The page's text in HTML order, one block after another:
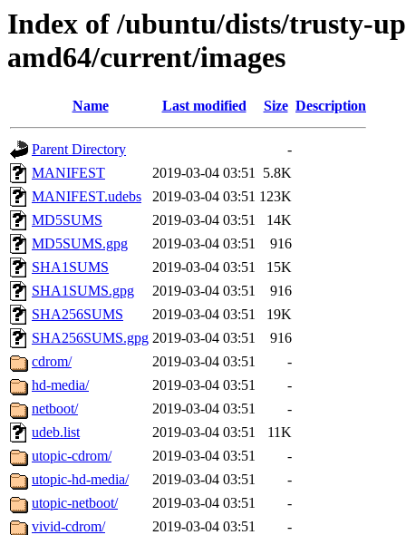
Index of /ubuntu/dists/trusty-
amd64/current/images
Name Last modified Size Description
Parent Directory
-
MANIFEST
2019-03-04 03:51 5.8K
MANIFEST.udebs
2019-03-04 03:51 123K
MD5SUMS
2019-03-04 03:51
14K
MD5SUMS.gpg
2019-03-04 03:51
916
SHA1SUMS
2019-03-04 03:51
15K
SHA1SUMS.gpg
2019-03-04 03:51
916
SHA256SUMS
2019-03-04 03:51
19K
SHA256SUMS.gpg 2019-03-04 03:51
916
cdrom/
2019-03-04 03:51
-
hd-media/
2019-03-04 03:51
-
netboot/
2019-03-04 03:51
-
udeb.list
2019-03-04 03:51
11K
utopic-cdrom/
2019-03-04 03:51
-
utopic-hd-media/
2019-03-04 03:51
-
utopic-netboot/
2019-03-04 03:51
-
vivid-cdrom/
2019-03-04 03:51
-